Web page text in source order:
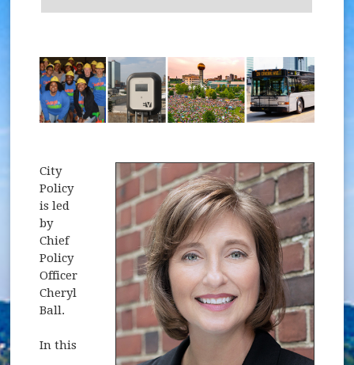
City
Policy
is led
by
Chief
Policy
Officer
Cheryl
Ball.
In this